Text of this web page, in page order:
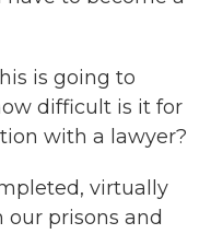
is going to
difficult is it for
with a lawyer?
virtually
our prisons and